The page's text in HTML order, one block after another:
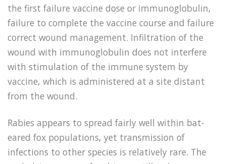
the first failure vaccine dose or immunoglobulin,
failure to complete the vaccine course and failure
correct wound management. Infiltration of the
wound with immunoglobulin does not interfere
with stimulation of the immune system by
vaccine, which is administered at a site distant
from the wound.
Rabies appears to spread fairly well within bat-
eared fox populations, yet transmission of
infections to other species is relatively rare. The